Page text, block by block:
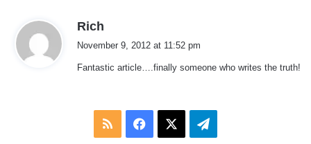
Rich
s
November 9, 2012 at 11:52 pm
Fantastic article….finally someone who writes the truth!
RSS Facebook Telegram